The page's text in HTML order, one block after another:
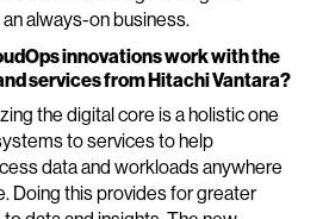
always-on business.
innovations work with the
services from Hitachi Vantara?
the digital core is a holistic one
to services to help
data and workloads anywhere
Doing this provides for greater